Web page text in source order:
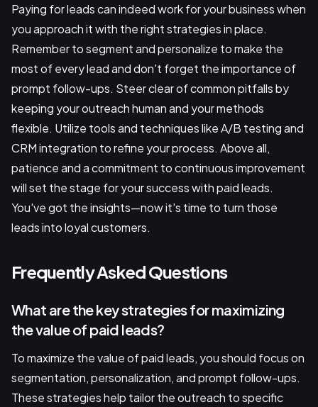
Paying for leads can indeed work for your business when
you approach it with the right strategies in place.
Remember to segment and personalize to make the
most of every lead and don't forget the importance of
prompt follow-ups. Steer clear of common pitfalls by
keeping your outreach human and your methods
flexible. Utilize tools and techniques like A/B testing and
CRM integration to refine your process. Above all,
patience and a commitment to continuous improvement
will set the stage for your success with paid leads.
You've got the insights—now it's time to turn those
leads into loyal customers.
Frequently Asked Questions
What are the key strategies for maximizing
the value of paid leads?
To maximize the value of paid leads, you should focus on
segmentation, personalization, and prompt follow-ups.
These strategies help tailor the outreach to specific